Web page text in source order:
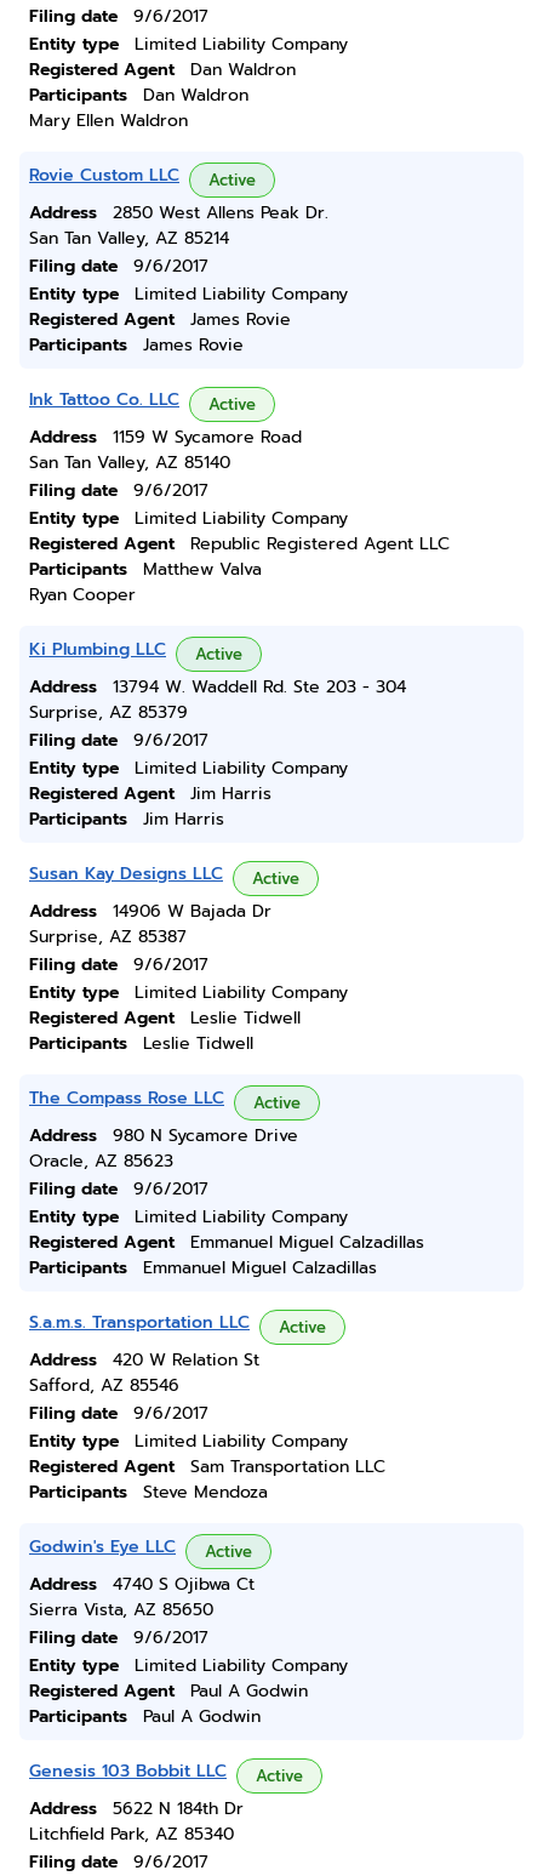
Filing date
9/6/2017
Entity type
Limited Liability Company
Registered Agent
Dan Waldron
Participants
Dan Waldron
Mary Ellen Waldron
Rovie Custom LLC Active
Address
2850 West Allens Peak Dr.
San Tan Valley, AZ 85214
Filing date
9/6/2017
Entity type
Limited Liability Company
Registered Agent
James Rovie
Participants
James Rovie
Ink Tattoo Co. LLC Active
Address
1159 W Sycamore Road
San Tan Valley, AZ 85140
Filing date
9/6/2017
Entity type
Limited Liability Company
Registered Agent
Republic Registered Agent LLC
Participants
Matthew Valva
Ryan Cooper
Ki Plumbing LLC Active
Address
13794 W. Waddell Rd. Ste 203 - 304
Surprise, AZ 85379
Filing date
9/6/2017
Entity type
Limited Liability Company
Registered Agent
Jim Harris
Participants
Jim Harris
Susan Kay Designs LLC Active
Address
14906 W Bajada Dr
Surprise, AZ 85387
Filing date
9/6/2017
Entity type
Limited Liability Company
Registered Agent
Leslie Tidwell
Participants
Leslie Tidwell
The Compass Rose LLC Active
Address
980 N Sycamore Drive
Oracle, AZ 85623
Filing date
9/6/2017
Entity type
Limited Liability Company
Registered Agent
Emmanuel Miguel Calzadillas
Participants
Emmanuel Miguel Calzadillas
S.a.m.s. Transportation LLC Active
Address
420 W Relation St
Safford, AZ 85546
Filing date
9/6/2017
Entity type
Limited Liability Company
Registered Agent
Sam Transportation LLC
Participants
Steve Mendoza
Godwin's Eye LLC Active
Address
4740 S Ojibwa Ct
Sierra Vista, AZ 85650
Filing date
9/6/2017
Entity type
Limited Liability Company
Registered Agent
Paul A Godwin
Participants
Paul A Godwin
Genesis 103 Bobbit LLC Active
Address
5622 N 184th Dr
Litchfield Park, AZ 85340
Filing date
9/6/2017